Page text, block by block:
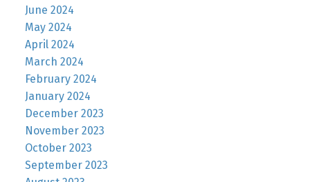
June 2024
May 2024
April 2024
March 2024
February 2024
January 2024
December 2023
November 2023
October 2023
September 2023